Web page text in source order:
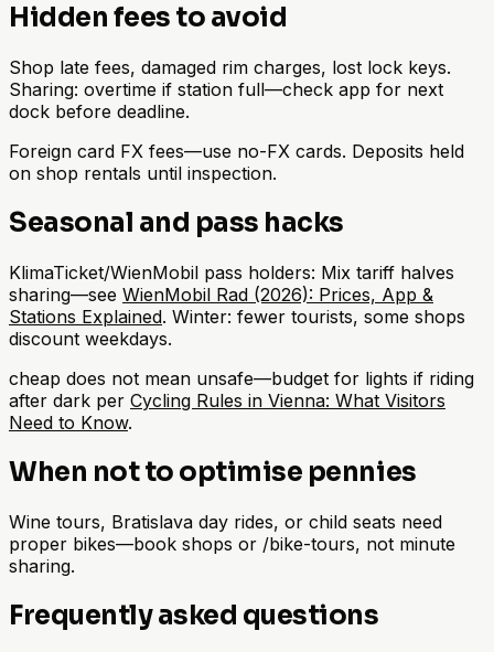
Hidden fees to avoid
Shop late fees, damaged rim charges, lost lock keys.
Sharing: overtime if station full—check app for next
dock before deadline.
Foreign card FX fees—use no-FX cards. Deposits held
on shop rentals until inspection.
Seasonal and pass hacks
KlimaTicket/WienMobil pass holders: Mix tariff halves
sharing—see WienMobil Rad (2026): Prices, App &
Stations Explained. Winter: fewer tourists, some shops
discount weekdays.
cheap does not mean unsafe—budget for lights if riding
after dark per Cycling Rules in Vienna: What Visitors
Need to Know.
When not to optimise pennies
Wine tours, Bratislava day rides, or child seats need
proper bikes—book shops or /bike-tours, not minute
sharing.
Frequently asked questions